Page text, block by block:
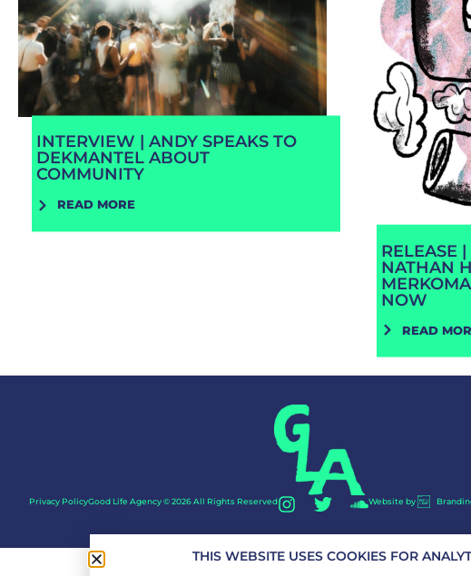
INTERVIEW | ANDY SPEAKS TO
DEKMANTEL ABOUT
COMMUNITY
READ MORE
RELEASE
NATHAN
NOW
READ
Privacy PolicyGood Life Agency © 2026 All Rights Reserved Website by
THIS WEBSITE USES COOKIES FOR